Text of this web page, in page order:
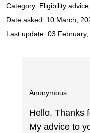
Category: Eligibility
Date asked: 10 March,
Last update: 03
Anonymous
Hello. Thanks
My advice to